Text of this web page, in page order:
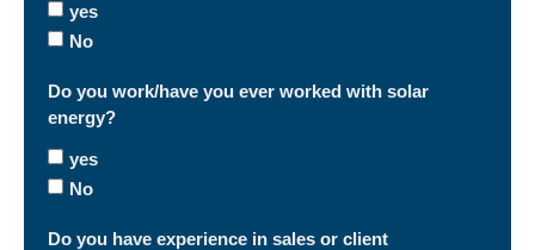
yes
No
Do you work/have you ever worked with solar
energy?
yes
No
Do you have experience in sales or client